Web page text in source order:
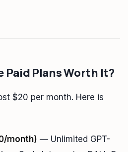
Paid Plans Worth It?
$20 per month. Here is
month) — Unlimited GPT-